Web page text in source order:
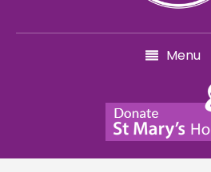
Menu